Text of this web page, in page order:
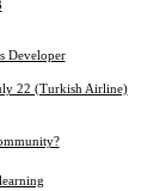
Developer
22 (Turkish Airline)